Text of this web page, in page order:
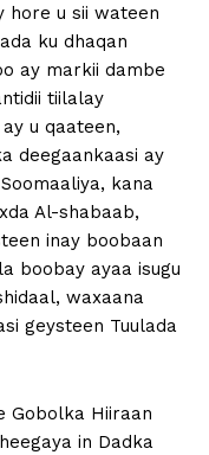
hore u sii wateen
ku dhaqan
ay markii dambe
tiilalay
u qaateen,
deegaankaasi ay
kana
Al-shabaab,
inay boobaan
boobay ayaa isugu
waxaana
geysteen Tuulada
Gobolka Hiiraan
in Dadka